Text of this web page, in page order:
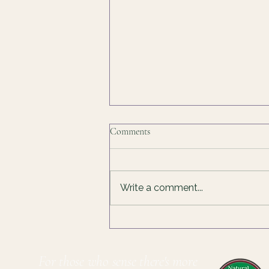
Finding Joy In The Process
I've been thinking about why it is
enjoy it. Somewhere along the
way, I decided that things only
Comments
Write a comment...